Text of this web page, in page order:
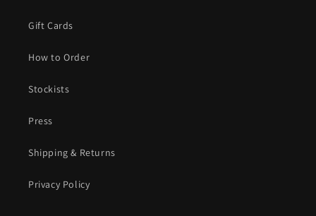
Gift Cards
How to Order
Stockists
Press
Shipping & Returns
Privacy Policy